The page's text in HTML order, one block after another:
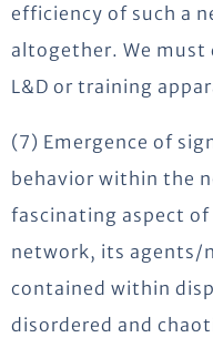
efficiency of such a
altogether. We must
L&D or training
(7) Emergence of
behavior within the
fascinating aspect
network, its agents/
contained within
disordered and